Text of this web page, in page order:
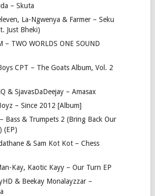
– Skuta
La-Ngwenya & Farmer – Seku
Just Bheki)
– TWO WORLDS ONE SOUND
CPT – The Goats Album, Vol. 2
& SjavasDaDeejay – Amasax
– Since 2012 [Album]
Bass & Trumpets 2 (Bring Back Our
(EP)
& Sam Kot Kot – Chess
Kay, Kaotic Kayy – Our Turn EP
& Beekay Monalayzzar –